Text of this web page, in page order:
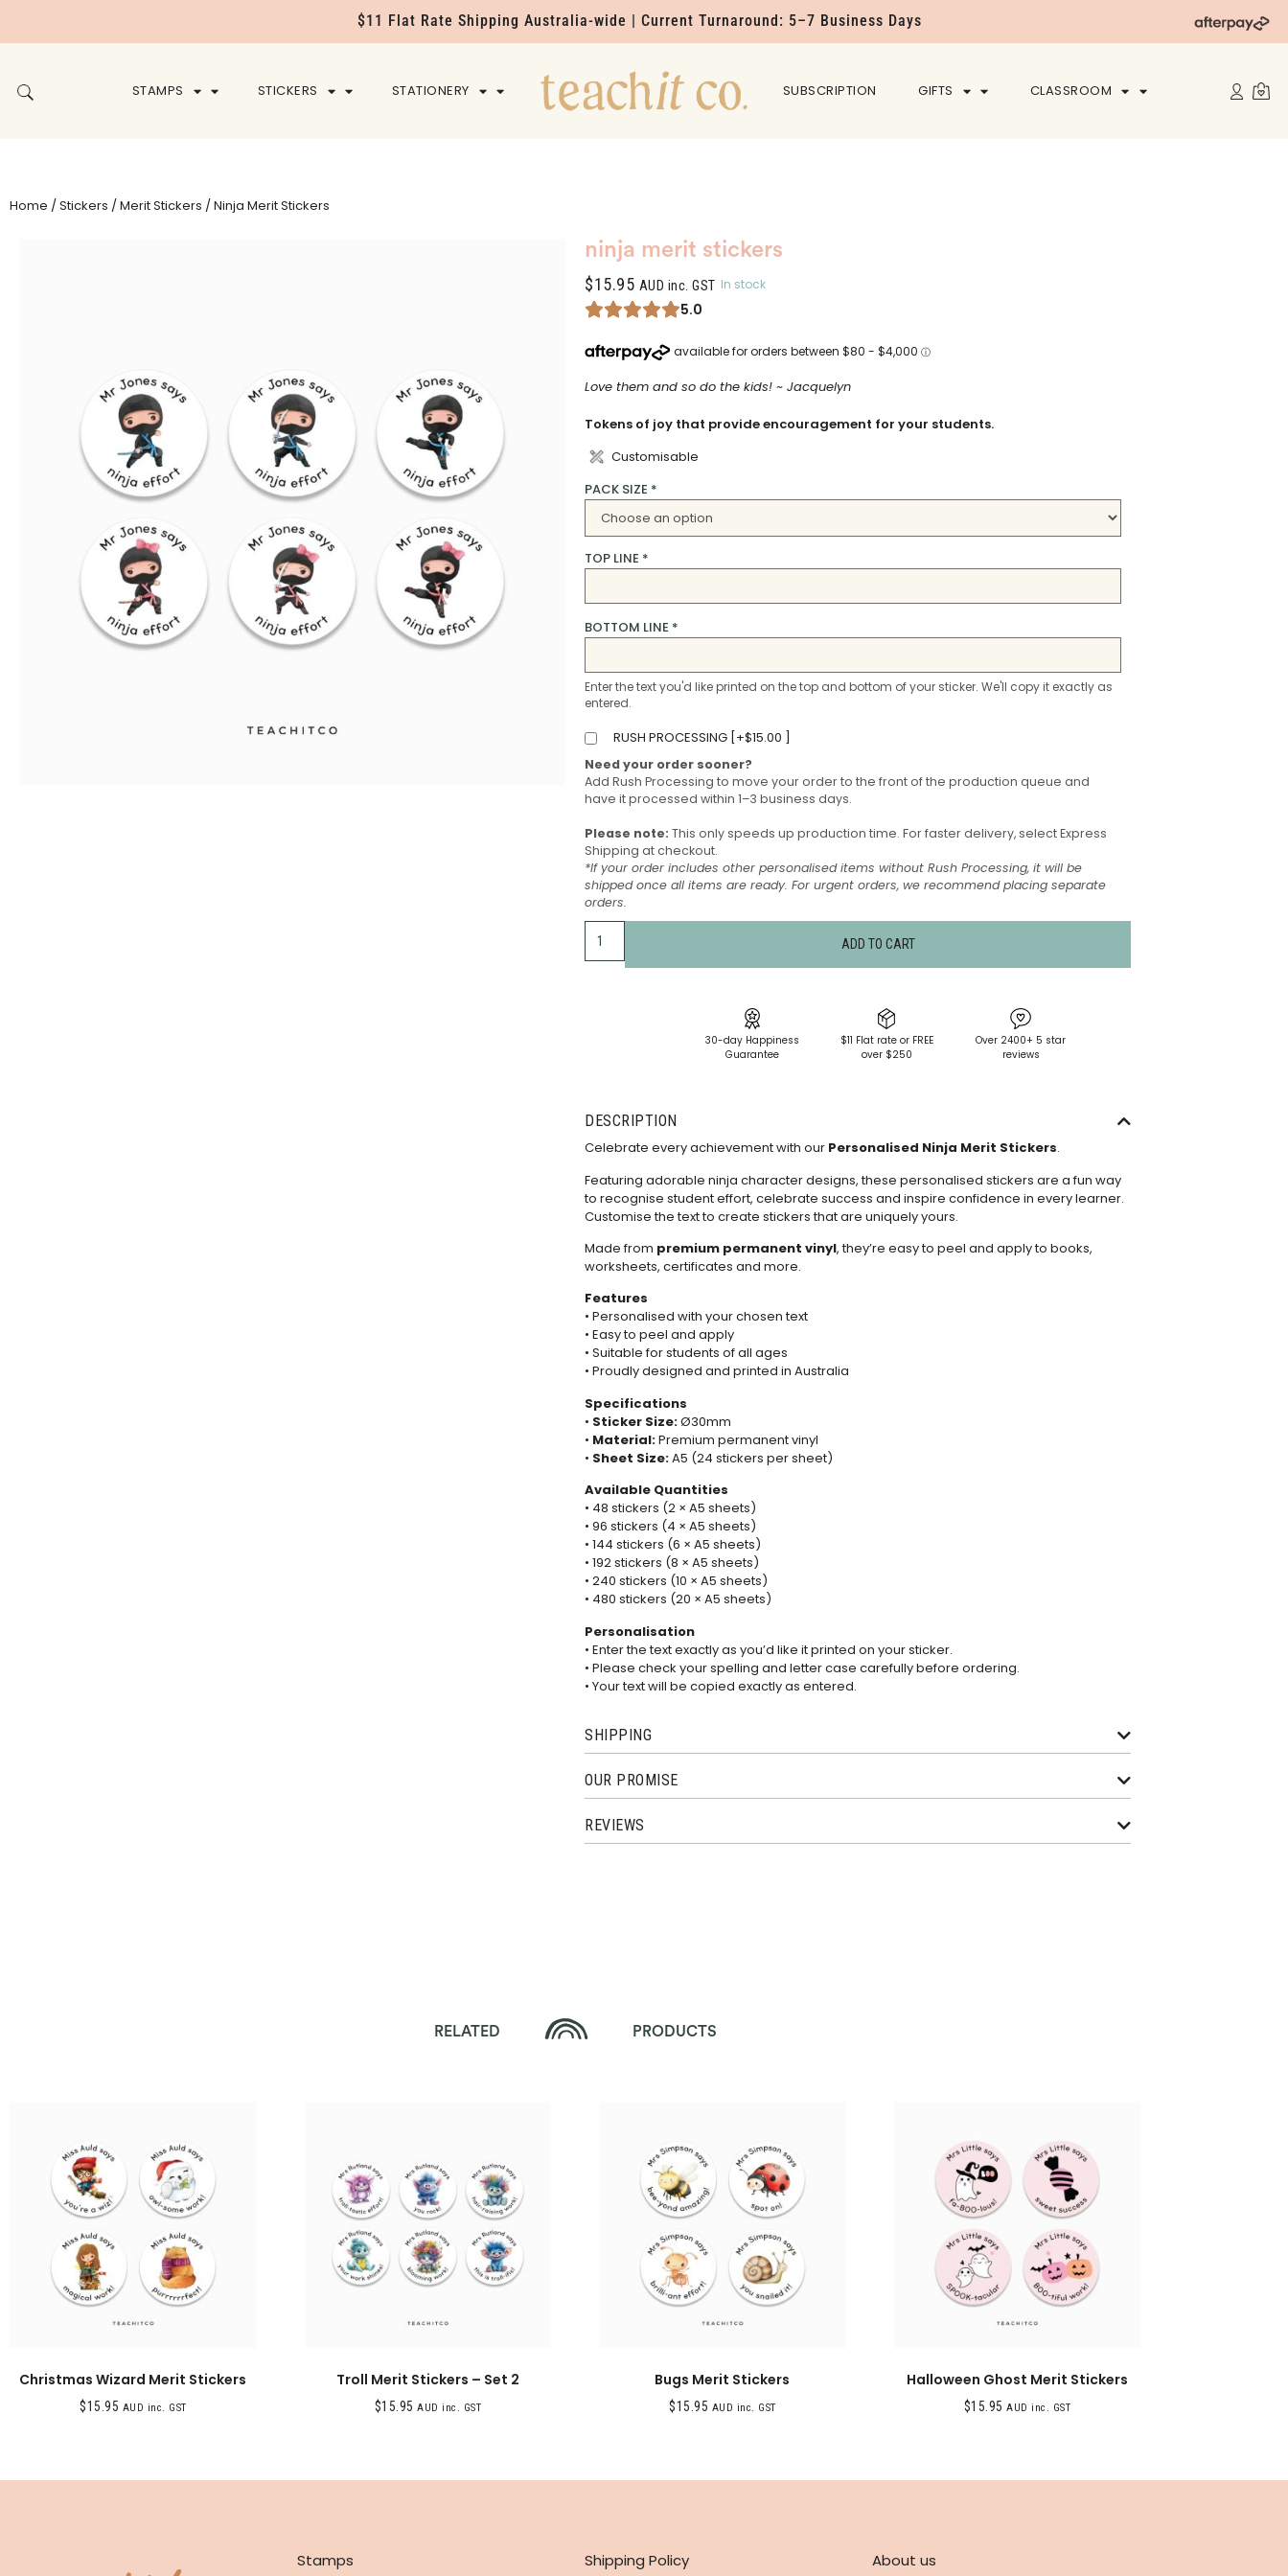
$11 Flat Rate Shipping Australia-wide | Current Turnaround: 5–7 Business Days
STAMPS STICKERS STATIONERY HOME SUBSCRIPTION GIFTS CLASSROOM
Home / Stickers / Merit Stickers / Ninja Merit Stickers
ninja merit stickers
$15.95 AUD inc. GST In stock
5.0
Love them and so do the kids! ~ Jacquelyn
Tokens of joy that provide encouragement for your students.
Customisable
PACK SIZE *
TOP LINE *
BOTTOM LINE *
Enter the text you'd like printed on the top and bottom of your sticker. We'll copy it exactly as
entered.
RUSH PROCESSING [+$15.00 ]
Need your order sooner?
Add Rush Processing to move your order to the front of the production queue and
have it processed within 1–3 business days.
Please note: This only speeds up production time. For faster delivery, select Express
Shipping at checkout.
*If your order includes other personalised items without Rush Processing, it will be
shipped once all items are ready. For urgent orders, we recommend placing separate
orders.
ADD TO CART
30-day Happiness
Guarantee
$11 Flat rate or FREE
over $250
Over 2400+ 5 star
reviews
DESCRIPTION
Celebrate every achievement with our Personalised Ninja Merit Stickers.
Featuring adorable ninja character designs, these personalised stickers are a fun way
to recognise student effort, celebrate success and inspire confidence in every learner.
Customise the text to create stickers that are uniquely yours.
Made from premium permanent vinyl, they’re easy to peel and apply to books,
worksheets, certificates and more.
Features
• Personalised with your chosen text
• Easy to peel and apply
• Suitable for students of all ages
• Proudly designed and printed in Australia
Specifications
• Sticker Size:Ø30mm
• Material:Premium permanent vinyl
• Sheet Size:A5 (24 stickers per sheet)
Available Quantities
• 48 stickers (2 × A5 sheets)
• 96 stickers (4 × A5 sheets)
• 144 stickers (6 × A5 sheets)
• 192 stickers (8 × A5 sheets)
• 240 stickers (10 × A5 sheets)
• 480 stickers (20 × A5 sheets)
Personalisation
• Enter the text exactly as you’d like it printed on your sticker.
• Please check your spelling and letter case carefully before ordering.
• Your text will be copied exactly as entered.
SHIPPING
OUR PROMISE
REVIEWS
RELATED PRODUCTS
Christmas Wizard Merit Stickers
$15.95 AUD inc. GST
Troll Merit Stickers – Set 2
$15.95 AUD inc. GST
Bugs Merit Stickers
$15.95 AUD inc. GST
Halloween Ghost Merit Stickers
$15.95 AUD inc. GST
Stamps
Shipping Policy
About us